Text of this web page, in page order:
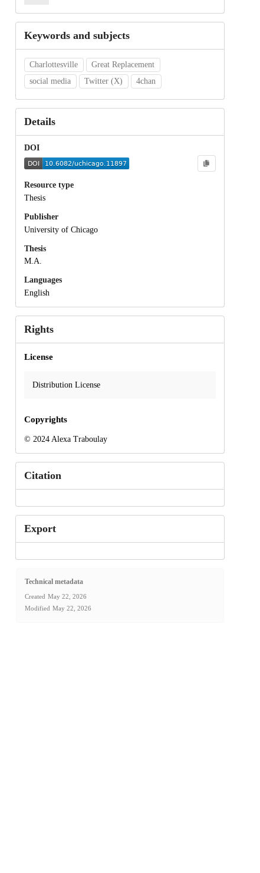
Keywords and subjects
Charlottesville
Great Replacement
social media
Twitter (X) 4chan
Details
DOI
Resource type
Thesis
Publisher
University of Chicago
Thesis
M.A.
Languages
English
Rights
License
Distribution License
Copyrights
© 2024 Alexa Traboulay
Citation
Export
Technical metadata
Created May 22, 2026
Modified May 22, 2026